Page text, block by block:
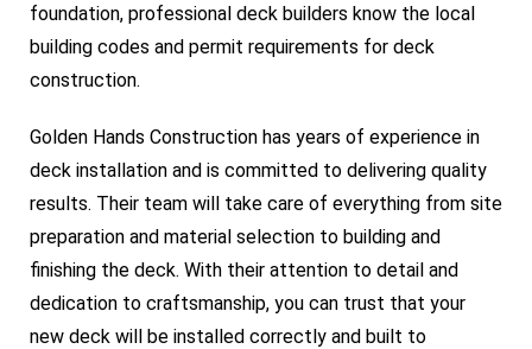
foundation, professional deck builders know the local
building codes and permit requirements for deck
construction.
Golden Hands Construction has years of experience in
deck installation and is committed to delivering quality
results. Their team will take care of everything from site
preparation and material selection to building and
finishing the deck. With their attention to detail and
dedication to craftsmanship, you can trust that your
new deck will be installed correctly and built to